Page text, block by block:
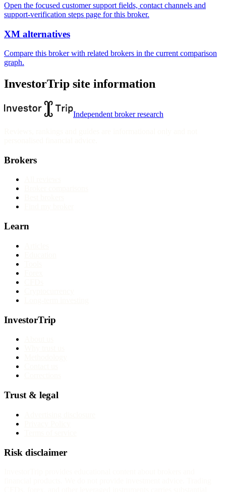
Open the focused customer support fields, contact channels and
support-verification steps page for this broker.
XM alternatives
Compare this broker with related brokers in the current comparison
graph.
InvestorTrip site information
Independent broker research
Brokers
Learn
InvestorTrip
Trust & legal
Risk disclaimer